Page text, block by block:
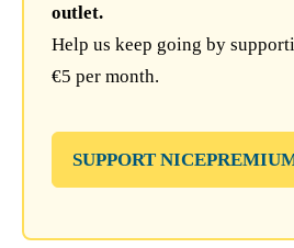
outlet.
Help us keep going by
€5 per month.
SUPPORT